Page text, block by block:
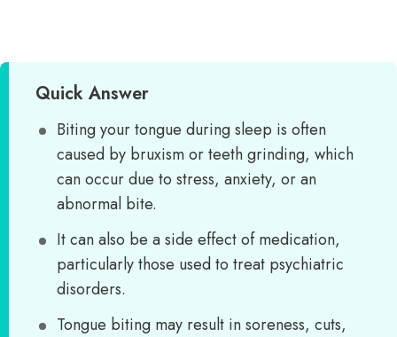
Quick Answer
Biting your tongue during sleep is often
caused by bruxism or teeth grinding, which
can occur due to stress, anxiety, or an
abnormal bite.
It can also be a side effect of medication,
particularly those used to treat psychiatric
disorders.
Tongue biting may result in soreness, cuts,